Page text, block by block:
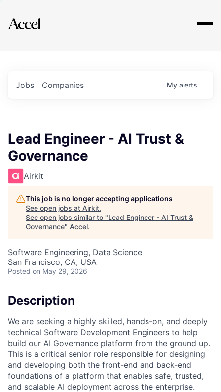
Explore
Jobs Companies My alerts
Lead Engineer - AI Trust &
Governance
Airkit
This job is no longer accepting applications
See open jobs at Airkit.
See open jobs similar to "Lead Engineer - AI Trust &
Governance" Accel.
Software Engineering, Data Science
San Francisco, CA, USA
Posted on May 29, 2026
Description
We are seeking a highly skilled, hands-on, and deeply
technical Software Development Engineers to help
build our AI Governance platform from the ground up.
This is a critical senior role responsible for designing
and developing both the front-end and back-end
foundations of a platform that enables safe, trusted,
and scalable AI deployment across the enterprise.